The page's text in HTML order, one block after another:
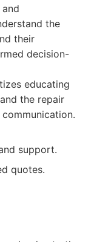
the
their
decision-
educating
the repair
support.
quotes.